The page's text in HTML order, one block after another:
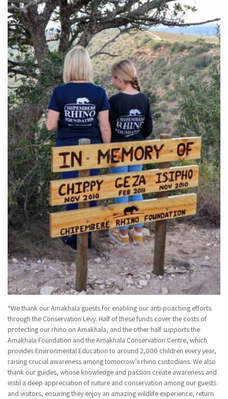
“We thank our Amakhala guests for enabling our anti-poaching efforts
through the Conservation Levy. Half of these funds cover the costs of
protecting our rhino on Amakhala, and the other half supports the
Amakhala Foundation and the Amakhala Conservation Centre, which
provides Environmental Education to around 2,000 children every year,
raising crucial awareness among tomorrow’s rhino custodians. We also
thank our guides, whose knowledge and passion create awareness and
instil a deep appreciation of nature and conservation among our guests
and visitors, ensuring they enjoy an amazing wildlife experience, return